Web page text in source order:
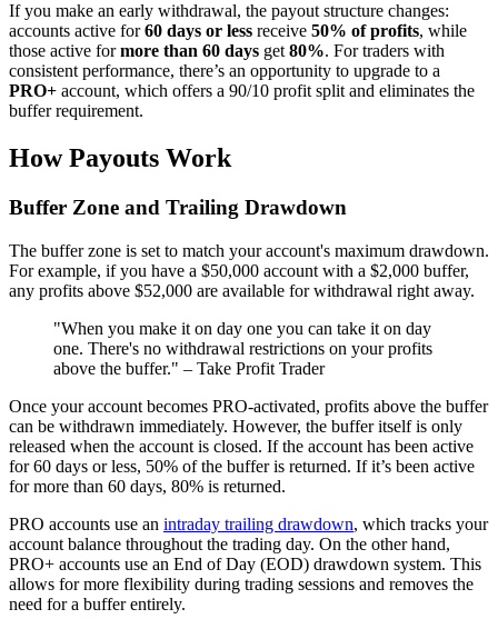
If you make an early withdrawal, the payout structure changes:
accounts active for60 days or less receive 50% of profits, while
those active formore than 60 days get 80%. For traders with
consistent performance, there’s an opportunity to upgrade to a
PRO+ account, which offers a 90/10 profit split and eliminates the
buffer requirement.
How Payouts Work
Buffer Zone and Trailing Drawdown
The buffer zone is set to match your account's maximum drawdown.
For example, if you have a $50,000 account with a $2,000 buffer,
any profits above $52,000 are available for withdrawal right away.
"When you make it on day one you can take it on day
one. There's no withdrawal restrictions on your profits
above the buffer." – Take Profit Trader
Once your account becomes PRO-activated, profits above the buffer
can be withdrawn immediately. However, the buffer itself is only
released when the account is closed. If the account has been active
for 60 days or less, 50% of the buffer is returned. If it’s been active
for more than 60 days, 80% is returned.
PRO accounts use an intraday trailing drawdown, which tracks your
account balance throughout the trading day. On the other hand,
PRO+ accounts use an End of Day (EOD) drawdown system. This
allows for more flexibility during trading sessions and removes the
need for a buffer entirely.